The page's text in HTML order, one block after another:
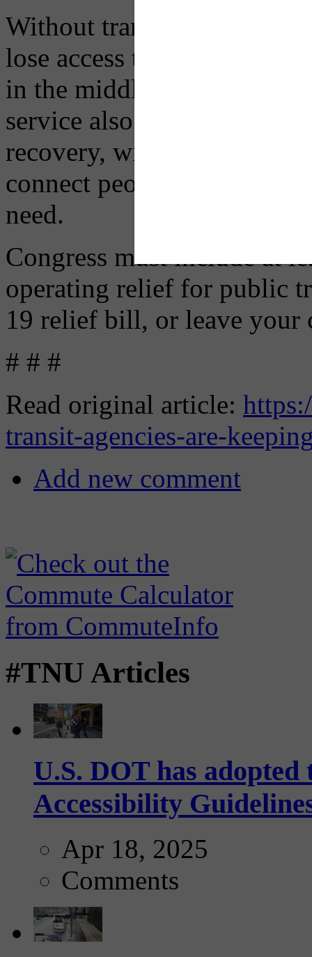
Without transit, millions of
lose access to essential
in the middle of a major,
service also erodes the
recovery, with limited and
connect people to
need.
Congress must include at
operating relief for public
19 relief bill, or leave your
# # #
Read original article:
transit-agencies-are-
Add new comment
#TNU Articles
U.S. DOT has
Accessibility
Apr 18, 2025
Comments